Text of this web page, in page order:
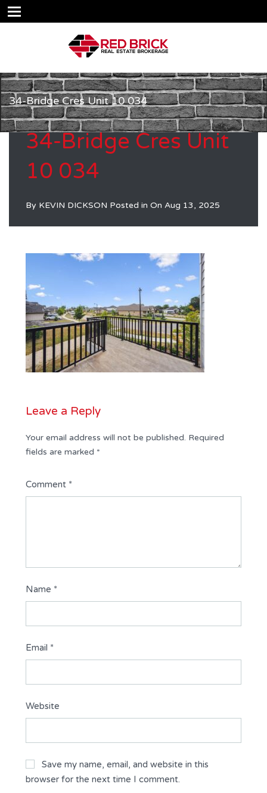
34-Bridge Cres Unit 10 034
34-Bridge Cres Unit
10 034
By KEVIN DICKSON Posted in On Aug 13, 2025
Leave a Reply
Your email address will not be published. Required
fields are marked *
Comment *
Name *
Email *
Website
Save my name, email, and website in this
browser for the next time I comment.